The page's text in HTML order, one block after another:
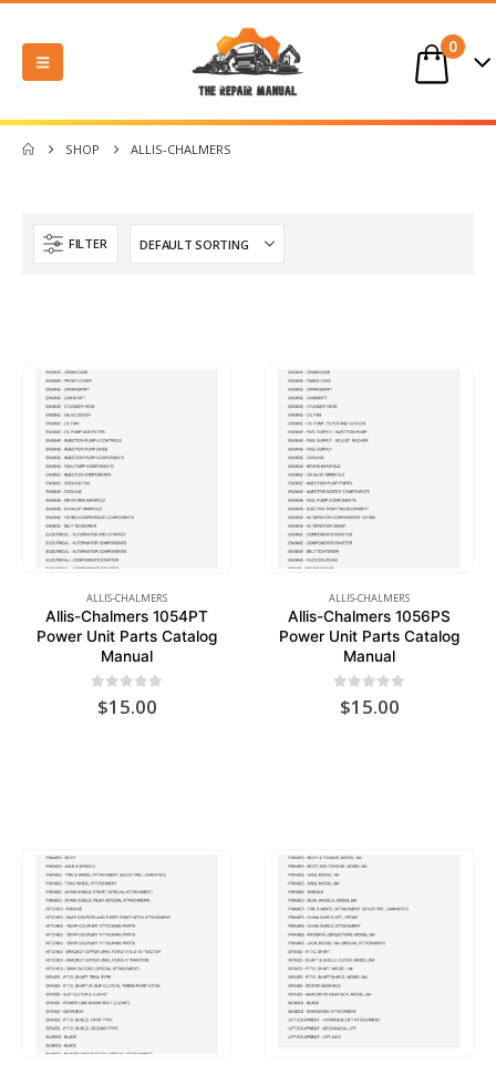
0
SHOP ALLIS-CHALMERS
FILTER
ALLIS-CHALMERS
Allis-Chalmers 1054PT
Power Unit Parts Catalog
Manual
out of 5
$15.00
ALLIS-CHALMERS
Allis-Chalmers 1056PS
Power Unit Parts Catalog
Manual
out of 5
$15.00